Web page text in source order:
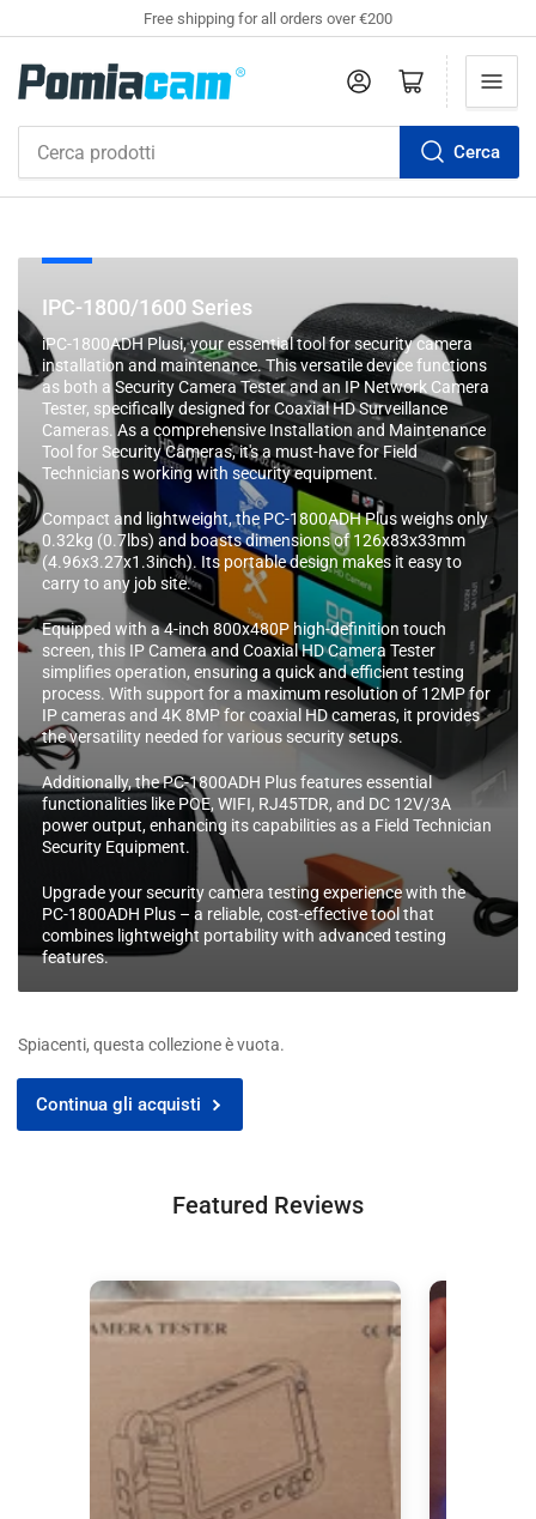
Free shipping for all orders over €200
Cerca
AccediApri il mini carrello
C
o
l
l
e
z
i
o
n
e
:
IPC-1800/1600 Series
iPC-1800ADH Plusi, your essential tool for security camera
installation and maintenance. This versatile device functions
as both a Security Camera Tester and an IP Network Camera
Tester, specifically designed for Coaxial HD Surveillance
Cameras. As a comprehensive Installation and Maintenance
Tool for Security Cameras, it's a must-have for Field
Technicians working with security equipment.
Compact and lightweight, the PC-1800ADH Plus weighs only
0.32kg (0.7lbs) and boasts dimensions of 126x83x33mm
(4.96x3.27x1.3inch). Its portable design makes it easy to
carry to any job site.
Equipped with a 4-inch 800x480P high-definition touch
screen, this IP Camera and Coaxial HD Camera Tester
simplifies operation, ensuring a quick and efficient testing
process. With support for a maximum resolution of 12MP for
IP cameras and 4K 8MP for coaxial HD cameras, it provides
the versatility needed for various security setups.
Additionally, the PC-1800ADH Plus features essential
functionalities like POE, WIFI, RJ45TDR, and DC 12V/3A
power output, enhancing its capabilities as a Field Technician
Security Equipment.
Upgrade your security camera testing experience with the
PC-1800ADH Plus – a reliable, cost-effective tool that
combines lightweight portability with advanced testing
features.
Spiacenti, questa collezione è vuota.
Continua gli acquisti
Featured Reviews